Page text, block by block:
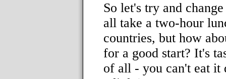
So let's try and
all take a two-hour
countries, but how
for a good start? It's
of all - you can't eat